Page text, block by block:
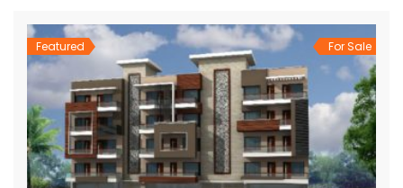
Featured For Sale